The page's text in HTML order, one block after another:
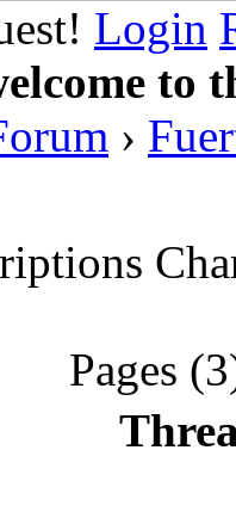
Login
to
›
Pages